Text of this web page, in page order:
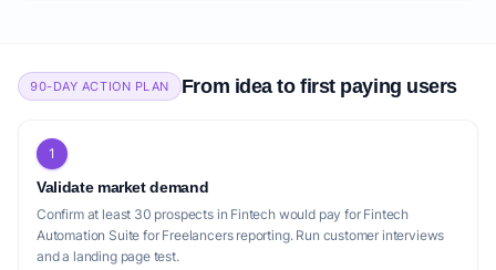
90-DAY ACTION PLAN From idea to first paying users
1
Validate market demand
Confirm at least 30 prospects in Fintech would pay for Fintech
Automation Suite for Freelancers reporting. Run customer interviews
and a landing page test.